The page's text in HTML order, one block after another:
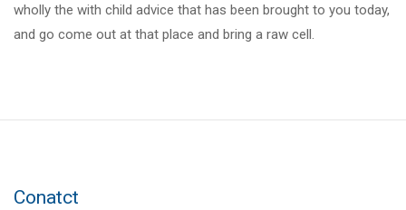
wholly the with child advice that has been brought to you today,
and go come out at that place and bring a raw cell.
Conatct